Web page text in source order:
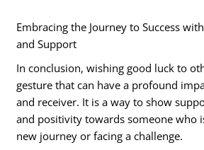
Embracing the Journey to Success
and Support
In conclusion, wishing good luck to
gesture that can have a profound
and receiver. It is a way to show
and positivity towards someone who
new journey or facing a challenge.